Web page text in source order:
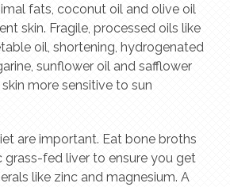
fats, coconut oil and olive oil
skin. Fragile, processed oils like
oil, shortening, hydrogenated
sunflower oil and safflower
more sensitive to sun
are important. Eat bone broths
grass-fed liver to ensure you get
like zinc and magnesium. A